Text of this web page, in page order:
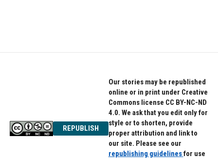
REPUBLISH
Our stories may be republished
online or in print under Creative
Commons license CC BY-NC-ND
4.0. We ask that you edit only for
style or to shorten, provide
proper attribution and link to
our site. Please see our
republishing guidelinesfor use